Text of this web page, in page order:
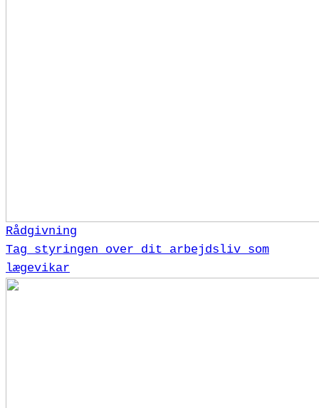
Rådgivning
Tag styringen over dit arbejdsliv som
lægevikar